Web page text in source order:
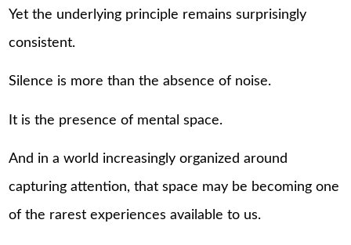
Yet the underlying principle remains surprisingly
consistent.
Silence is more than the absence of noise.
It is the presence of mental space.
And in a world increasingly organized around
capturing attention, that space may be becoming one
of the rarest experiences available to us.